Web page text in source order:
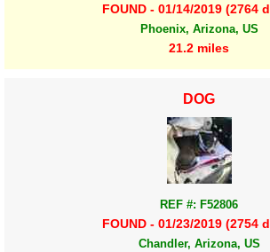
FOUND - 01/14/2019 (2764
Phoenix, Arizona, US
21.2 miles
DOG
REF #: F52806
FOUND - 01/23/2019 (2754
Chandler, Arizona, US